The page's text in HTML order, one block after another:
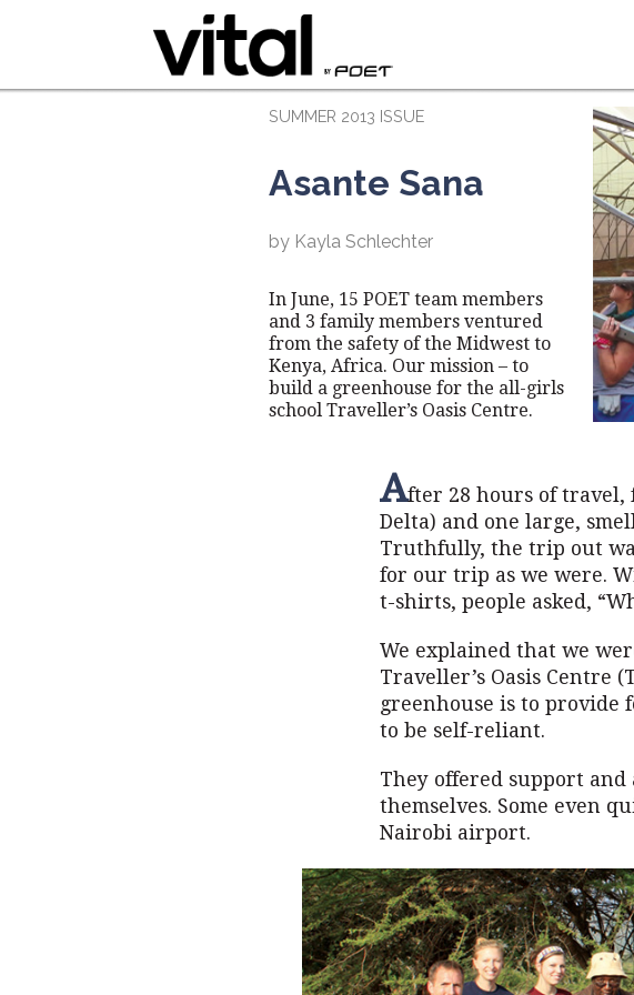
SUMMER 2013 ISSUE
Asante Sana
by Kayla Schlechter
In June, 15 POET team members
and 3 family members ventured
from the safety of the Midwest to
Kenya, Africa. Our mission – to
build a greenhouse for the all-girls
school Traveller’s Oasis Centre.
After 28 hours of travel,
Delta) and one large,
Truthfully, the trip out
for our trip as we were.
t-shirts, people asked,
We explained that we
Traveller’s Oasis Centre
greenhouse is to provide
to be self-reliant.
They offered support
themselves. Some even
Nairobi airport.